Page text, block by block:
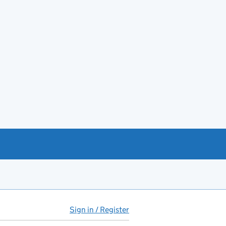
Sign in / Register